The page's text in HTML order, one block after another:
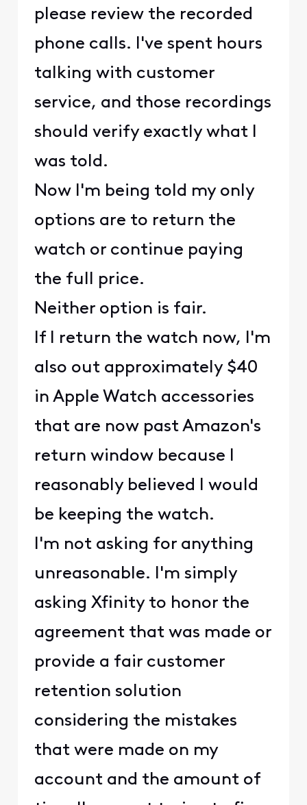
please review the recorded
phone calls. I've spent hours
talking with customer
service, and those recordings
should verify exactly what I
was told.
Now I'm being told my only
options are to return the
watch or continue paying
the full price.
Neither option is fair.
If I return the watch now, I'm
also out approximately $40
in Apple Watch accessories
that are now past Amazon's
return window because I
reasonably believed I would
be keeping the watch.
I'm not asking for anything
unreasonable. I'm simply
asking Xfinity to honor the
agreement that was made or
provide a fair customer
retention solution
considering the mistakes
that were made on my
account and the amount of